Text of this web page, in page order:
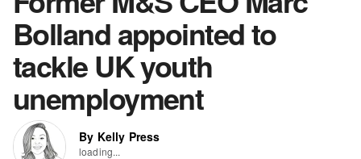
Bolland appointed to
tackle UK youth
unemployment
By Kelly Press
loading...